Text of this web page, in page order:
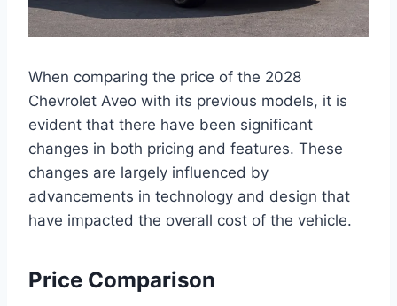
When comparing the price of the 2028
Chevrolet Aveo with its previous models, it is
evident that there have been significant
changes in both pricing and features. These
changes are largely influenced by
advancements in technology and design that
have impacted the overall cost of the vehicle.
Price Comparison